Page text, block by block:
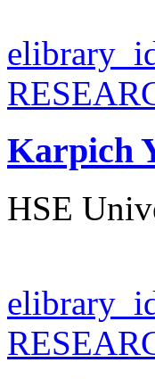
Karpich
HSE